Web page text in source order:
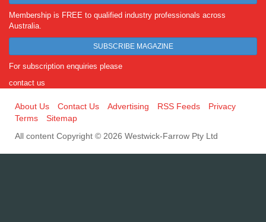
Membership is FREE to qualified industry professionals across
Australia.
SUBSCRIBE MAGAZINE
For subscription enquiries please
contact us
About Us Contact Us Advertising RSS Feeds
Privacy
Terms
Sitemap
All content Copyright © 2026 Westwick-Farrow Pty Ltd